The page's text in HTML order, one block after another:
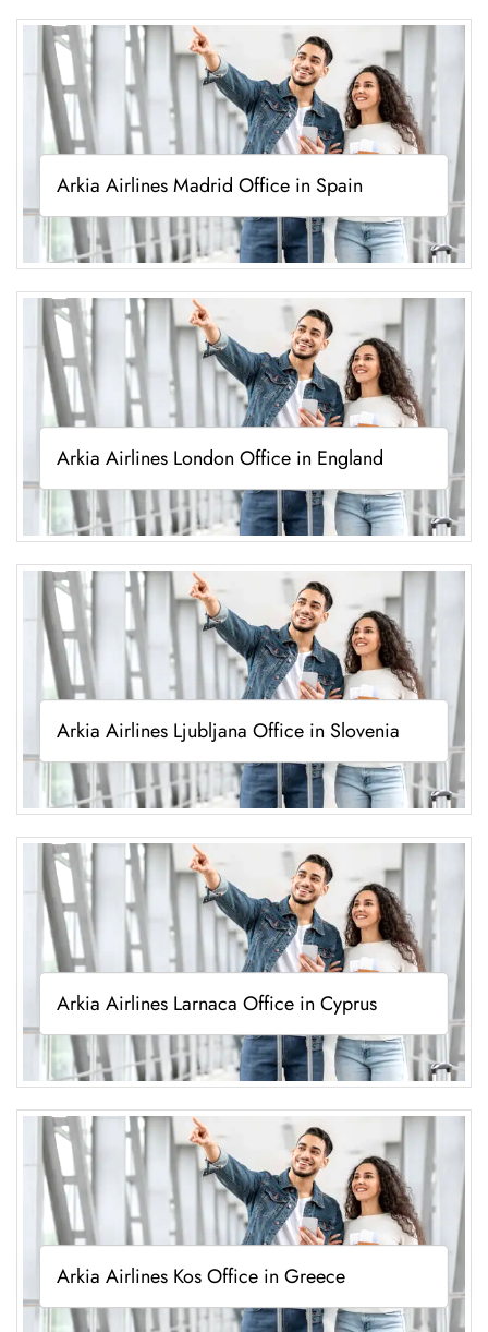
Arkia Airlines Madrid Office in Spain
Arkia Airlines London Office in England
Arkia Airlines Ljubljana Office in Slovenia
Arkia Airlines Larnaca Office in Cyprus
Arkia Airlines Kos Office in Greece